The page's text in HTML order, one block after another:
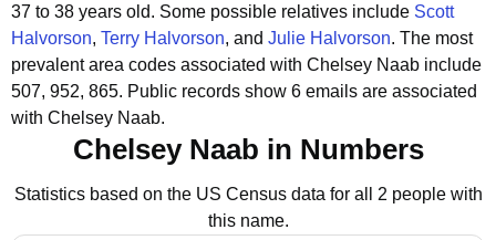
37 to 38 years old. Some possible relatives include Scott
Halvorson, Terry Halvorson, and Julie Halvorson. The most
prevalent area codes associated with Chelsey Naab include
507, 952, 865. Public records show 6 emails are associated
with Chelsey Naab.
Chelsey Naab in Numbers
Statistics based on the US Census data for all 2 people with
this name.